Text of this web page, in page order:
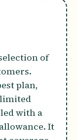
of
plan,
with a
It